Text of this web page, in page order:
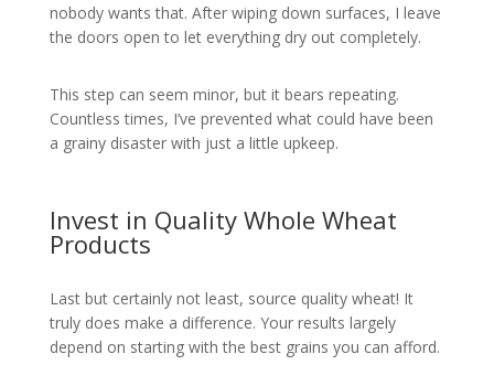
nobody wants that. After wiping down surfaces, I leave
the doors open to let everything dry out completely.
This step can seem minor, but it bears repeating.
Countless times, I’ve prevented what could have been
a grainy disaster with just a little upkeep.
Invest in Quality Whole Wheat
Products
Last but certainly not least, source quality wheat! It
truly does make a difference. Your results largely
depend on starting with the best grains you can afford.